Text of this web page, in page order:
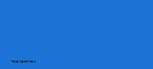
Headquarters